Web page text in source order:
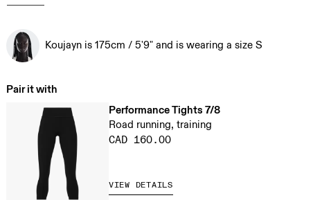
Koujayn is 175cm / 5'9" and is wearing a size S
Pair it with
Performance Tights 7/8
Road running, training
CAD 160.00
VIEW DETAILS